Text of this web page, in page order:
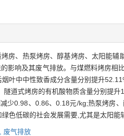
房、热泵烤房、醇基烤房、太阳能
影响及其废气排放。与煤燃料烤房相
叶中中性致香成分含量分别提升
道式烤房的有机酸物质含量分别提
少0.98、0.86、0.18元/kg;热泵烤房
色低碳的社会发展需要,尤其是太阳能
废气排放